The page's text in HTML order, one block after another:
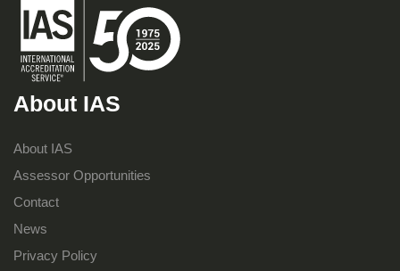
About IAS
About IAS
Assessor Opportunities
Contact
News
Privacy Policy